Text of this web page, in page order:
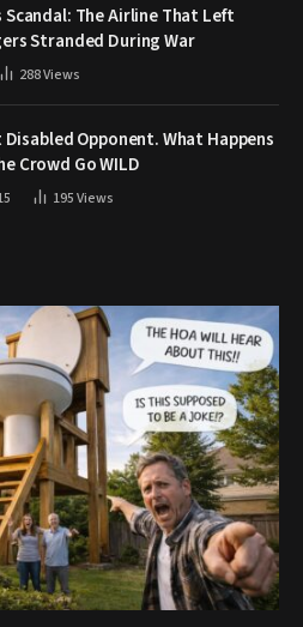
The Airline That Left
Stranded During War
288Views
Disabled Opponent. What Happens
Crowd Go WILD
195Views